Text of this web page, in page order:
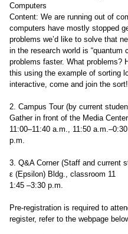
Computers
Content: We are running out of
computers have mostly stopped
problems we’d like to solve that
in the research world is “quantum
problems faster. What problems?
this using the example of sorting
interactive, come and join the sort!
2. Campus Tour (by current
Gather in front of the Media
11:00–11:40 a.m., 11:50
p.m.
3. Q&A Corner (Staff and current
ε (Epsilon) Bldg., classroom 11
1:45 –3:30 p.m.
Pre-registration is required to
register, refer to the webpage